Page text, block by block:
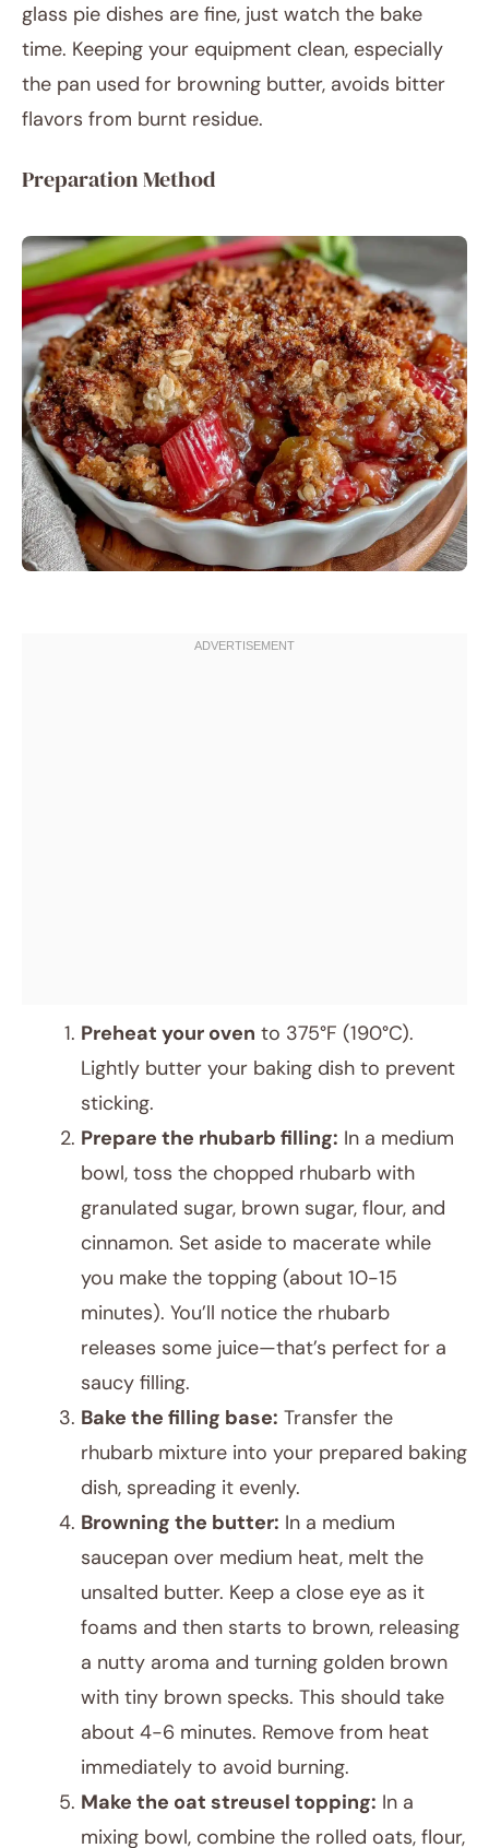
glass pie dishes are fine, just watch the bake
time. Keeping your equipment clean, especially
the pan used for browning butter, avoids bitter
flavors from burnt residue.
Preparation Method
Preheat your oven to 375°F (190°C).
Lightly butter your baking dish to prevent
sticking.
Prepare the rhubarb filling: In a medium
bowl, toss the chopped rhubarb with
granulated sugar, brown sugar, flour, and
cinnamon. Set aside to macerate while
you make the topping (about 10-15
minutes). You’ll notice the rhubarb
releases some juice—that’s perfect for a
saucy filling.
Bake the filling base: Transfer the
rhubarb mixture into your prepared baking
dish, spreading it evenly.
Browning the butter: In a medium
saucepan over medium heat, melt the
unsalted butter. Keep a close eye as it
foams and then starts to brown, releasing
a nutty aroma and turning golden brown
with tiny brown specks. This should take
about 4-6 minutes. Remove from heat
immediately to avoid burning.
Make the oat streusel topping: In a
mixing bowl, combine the rolled oats, flour,